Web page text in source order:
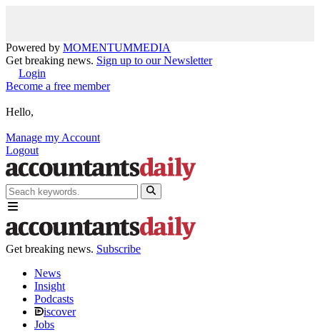
Powered by MOMENTUMMEDIA
Get breaking news. Sign up to our Newsletter
Login
Become a free member
Hello,
Manage my Account
Logout
Get breaking news. Subscribe
News
Insight
Podcasts
iscover
Jobs